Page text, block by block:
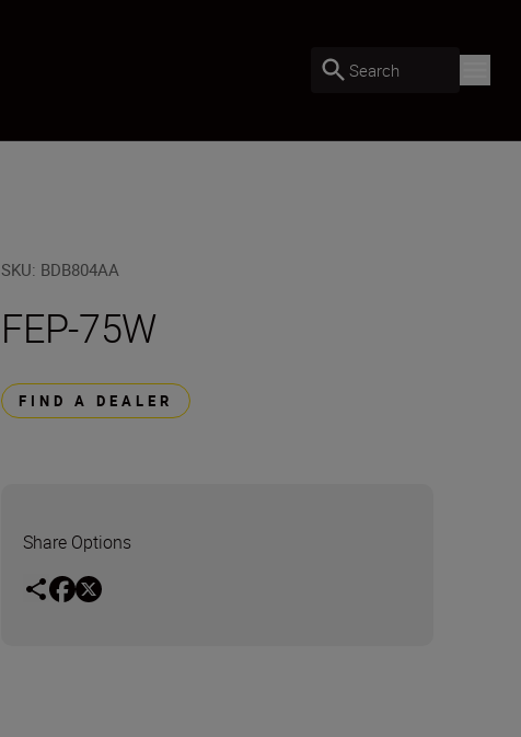
Search
SKU: BDB804AA
FEP-75W
FIND A DEALER
Share Options